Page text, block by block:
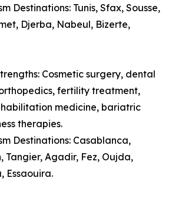
Destinations: Tunis, Sfax, Sousse,
Djerba, Nabeul, Bizerte,
Cosmetic surgery, dental
fertility treatment,
medicine, bariatric
therapies.
Destinations: Casablanca,
Tangier, Agadir, Fez, Oujda,
Essaouira.